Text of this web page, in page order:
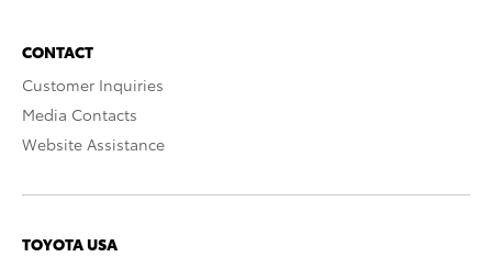
CONTACT
Customer Inquiries
Media Contacts
Website Assistance
TOYOTA USA